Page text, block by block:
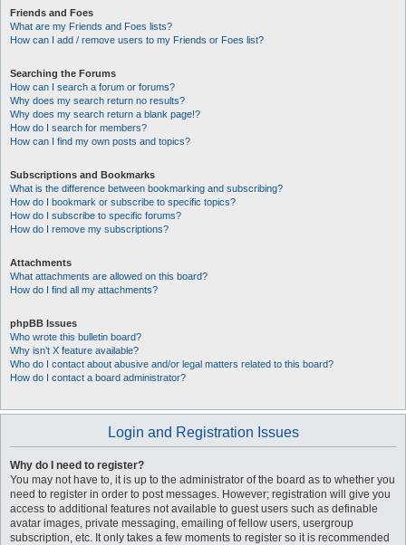
Friends and Foes
What are my Friends and Foes lists?
How can I add / remove users to my Friends or Foes list?
Searching the Forums
How can I search a forum or forums?
Why does my search return no results?
Why does my search return a blank page!?
How do I search for members?
How can I find my own posts and topics?
Subscriptions and Bookmarks
What is the difference between bookmarking and subscribing?
How do I bookmark or subscribe to specific topics?
How do I subscribe to specific forums?
How do I remove my subscriptions?
Attachments
What attachments are allowed on this board?
How do I find all my attachments?
phpBB Issues
Who wrote this bulletin board?
Why isn’t X feature available?
Who do I contact about abusive and/or legal matters related to this board?
How do I contact a board administrator?
Login and Registration Issues
Why do I need to register?
You may not have to, it is up to the administrator of the board as to whether you
need to register in order to post messages. However; registration will give you
access to additional features not available to guest users such as definable
avatar images, private messaging, emailing of fellow users, usergroup
subscription, etc. It only takes a few moments to register so it is recommended